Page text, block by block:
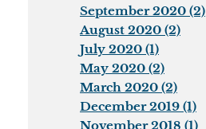
September 2020 (2)
August 2020 (2)
July 2020 (1)
May 2020 (2)
March 2020 (2)
December 2019 (1)
November 2018 (1)